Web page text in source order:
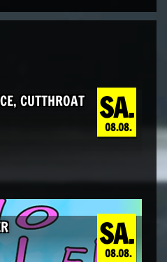
SA.
08.08.
CUTTHROAT
SA.
08.08.